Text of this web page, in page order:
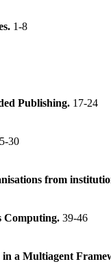
1-8
Publishing. 17-24
30
from
Computing. 39-46
a Multiagent